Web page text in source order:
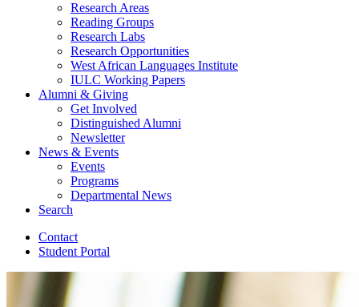
Research Areas
Reading Groups
Research Labs
Research Opportunities
West African Languages Institute
IULC Working Papers
Alumni & Giving
Get Involved
Distinguished Alumni
Newsletter
News & Events
Events
Programs
Departmental News
Search
Contact
Student Portal